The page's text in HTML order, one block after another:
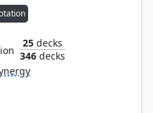
25 decks
346 decks